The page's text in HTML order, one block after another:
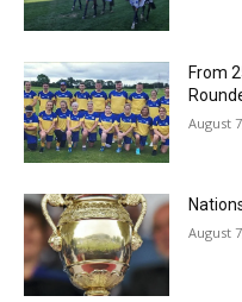
From
August
August